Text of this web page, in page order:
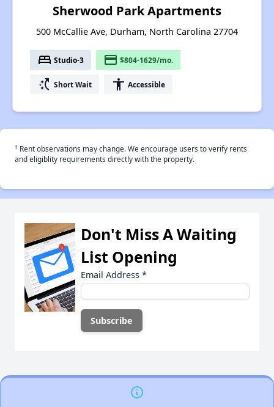
Sherwood Park Apartments
500 McCallie Ave, Durham, North Carolina 27704
bed Studio-3 payment $804-1629/mo.
switch_access_shortcut Short Wait accessibility Accessible
† Rent observations may change. We encourage users to verify rents
and eligiblity requirements directly with the property.
Don't Miss A Waiting
List Opening
Email Address *